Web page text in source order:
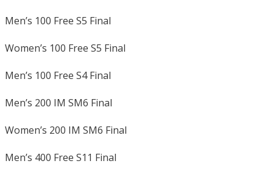
Men’s 100 Free S5 Final
Women’s 100 Free S5 Final
Men’s 100 Free S4 Final
Men’s 200 IM SM6 Final
Women’s 200 IM SM6 Final
Men’s 400 Free S11 Final